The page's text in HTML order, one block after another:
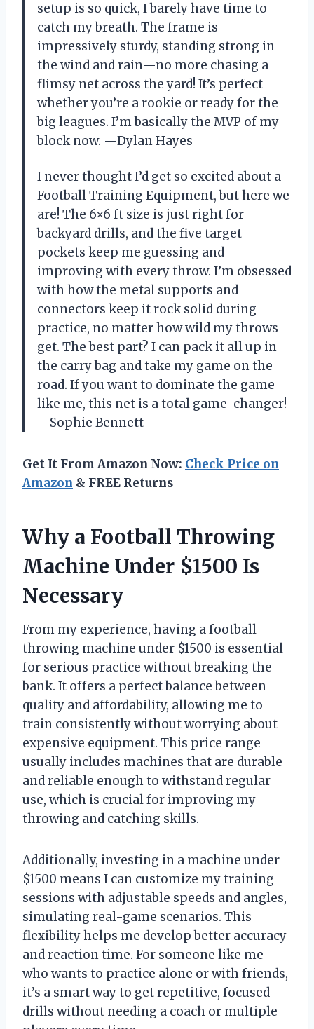
setup is so quick, I barely have time to
catch my breath. The frame is
impressively sturdy, standing strong in
the wind and rain—no more chasing a
flimsy net across the yard! It’s perfect
whether you’re a rookie or ready for the
big leagues. I’m basically the MVP of my
block now. —Dylan Hayes
I never thought I’d get so excited about a
Football Training Equipment, but here we
are! The 6×6 ft size is just right for
backyard drills, and the five target
pockets keep me guessing and
improving with every throw. I’m obsessed
with how the metal supports and
connectors keep it rock solid during
practice, no matter how wild my throws
get. The best part? I can pack it all up in
the carry bag and take my game on the
road. If you want to dominate the game
like me, this net is a total game-changer!
—Sophie Bennett
Get It From Amazon Now: Check Price on
Amazon & FREE Returns
Why a Football Throwing
Machine Under $1500 Is
Necessary
From my experience, having a football
throwing machine under $1500 is essential
for serious practice without breaking the
bank. It offers a perfect balance between
quality and affordability, allowing me to
train consistently without worrying about
expensive equipment. This price range
usually includes machines that are durable
and reliable enough to withstand regular
use, which is crucial for improving my
throwing and catching skills.
Additionally, investing in a machine under
$1500 means I can customize my training
sessions with adjustable speeds and angles,
simulating real-game scenarios. This
flexibility helps me develop better accuracy
and reaction time. For someone like me
who wants to practice alone or with friends,
it’s a smart way to get repetitive, focused
drills without needing a coach or multiple